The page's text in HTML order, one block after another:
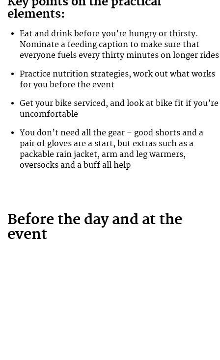
elements:
Eat and drink before you’re hungry or thirsty.
Nominate a feeding caption to make sure that
everyone fuels every thirty minutes on longer rides
Practice nutrition strategies, work out what works
for you before the event
Get your bike serviced, and look at bike fit if you’re
uncomfortable
You don’t need all the gear – good shorts and a
pair of gloves are a start, but extras such as a
packable rain jacket, arm and leg warmers,
oversocks and a buff all help
Before the day and at the
event